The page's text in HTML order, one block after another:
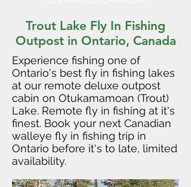
Trout Lake Fly In Fishing
Outpost in Ontario, Canada
Experience fishing one of
Ontario's best fly in fishing lakes
at our remote deluxe outpost
cabin on Otukamamoan (Trout)
Lake. Remote fly in fishing at it's
finest. Book your next Canadian
walleye fly in fishing trip in
Ontario before it's to late, limited
availability.